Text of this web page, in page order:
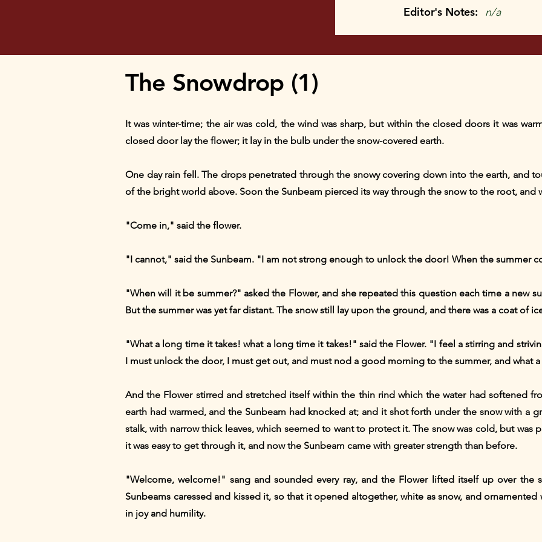
Editor's Notes: n/a
The Snowdrop (1)
It was winter-time; the air was cold, the wind was sharp, but within the closed doors it was
closed door lay the flower; it lay in the bulb under the snow-covered earth.
One day rain fell. The drops penetrated through the snowy covering down into the earth, and
of the bright world above. Soon the Sunbeam pierced its way through the snow to the root, and
"Come in," said the flower.
"I cannot," said the Sunbeam. "I am not strong enough to unlock the door! When the summer
"When will it be summer?" asked the Flower, and she repeated this question each time a new
But the summer was yet far distant. The snow still lay upon the ground, and there was a coat of
"What a long time it takes! what a long time it takes!" said the Flower. "I feel a stirring and
I must unlock the door, I must get out, and must nod a good morning to the summer, and what
And the Flower stirred and stretched itself within the thin rind which the water had softened
earth had warmed, and the Sunbeam had knocked at; and it shot forth under the snow with a
stalk, with narrow thick leaves, which seemed to want to protect it. The snow was cold, but was
it was easy to get through it, and now the Sunbeam came with greater strength than before.
"Welcome, welcome!" sang and sounded every ray, and the Flower lifted itself up over the
Sunbeams caressed and kissed it, so that it opened altogether, white as snow, and
in joy and humility.